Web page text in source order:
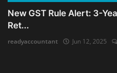
New GST Rule Alert: 3-
Ret...
readyaccountant Jun 12, 2025